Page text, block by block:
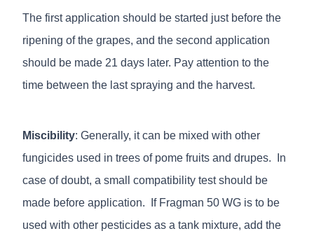
The first application should be started just before the
ripening of the grapes, and the second application
should be made 21 days later. Pay attention to the
time between the last spraying and the harvest.
Miscibility: Generally, it can be mixed with other
fungicides used in trees of pome fruits and drupes. In
case of doubt, a small compatibility test should be
made before application. If Fragman 50 WG is to be
used with other pesticides as a tank mixture, add the